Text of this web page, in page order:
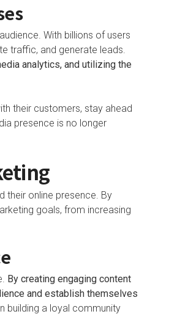
With billions of users
traffic, and generate leads.
analytics, and utilizing the
their customers, stay ahead
presence is no longer
online presence. By
goals, from increasing
By creating engaging content
and establish themselves
building a loyal community